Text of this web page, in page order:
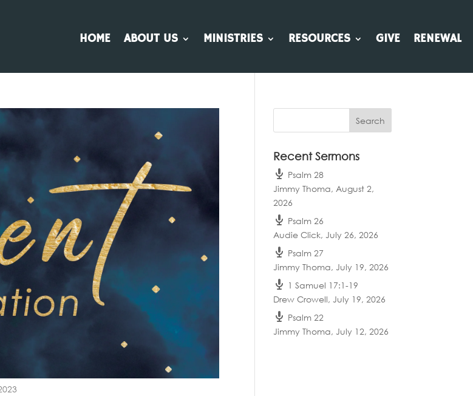
HOME ABOUT US MINISTRIES RESOURCES GIVE RENEWAL
Recent Sermons
Psalm 28
Jimmy Thoma,August 2,
2026
Psalm 26
Audie Click,July 26, 2026
Psalm 27
Jimmy Thoma,July 19, 2026
1 Samuel 17:1-19
Drew Crowell,July 19, 2026
Psalm 22
Jimmy Thoma,July 12, 2026